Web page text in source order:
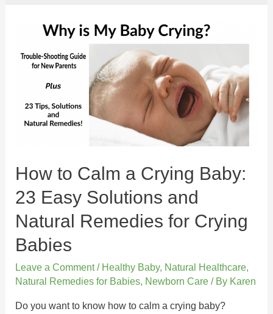
How to Calm a Crying Baby:
23 Easy Solutions and
Natural Remedies for Crying
Babies
Leave a Comment / Healthy Baby, Natural Healthcare,
Natural Remedies for Babies, Newborn Care / By Karen
Do you want to know how to calm a crying baby?